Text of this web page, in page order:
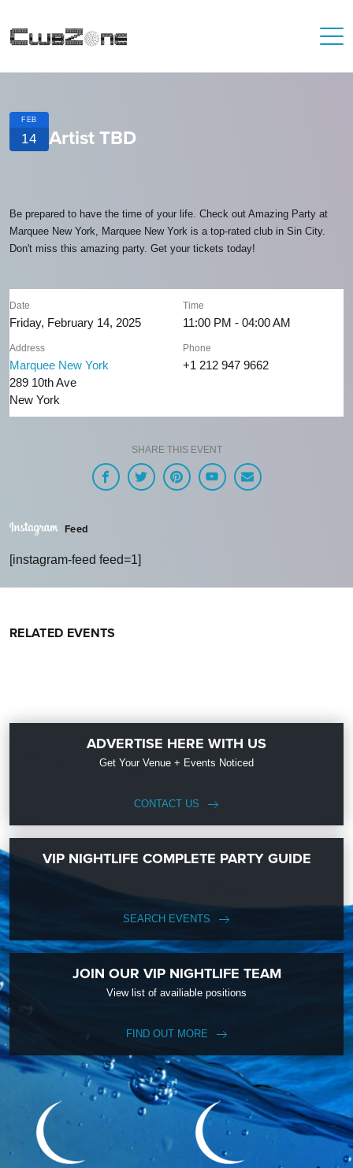
FEB
14 Artist TBD
Be prepared to have the time of your life. Check out Amazing Party at
Marquee New York, Marquee New York is a top-rated club in Sin City.
Don't miss this amazing party. Get your tickets today!
Date
Friday, February 14, 2025
Time
11:00 PM - 04:00 AM
Address
Marquee New York
289 10th Ave
New York
Phone
+1 212 947 9662
SHARE THIS EVENT
Feed
[instagram-feed feed=1]
RELATED EVENTS
ADVERTISE HERE WITH US
Get Your Venue + Events Noticed
CONTACT US
VIP NIGHTLIFE COMPLETE PARTY GUIDE
SEARCH EVENTS
JOIN OUR VIP NIGHTLIFE TEAM
View list of availiable positions
FIND OUT MORE